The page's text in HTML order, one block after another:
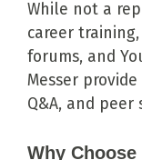
While not a
career
forums, and
Messer
Q&A, and peer
Why Choose